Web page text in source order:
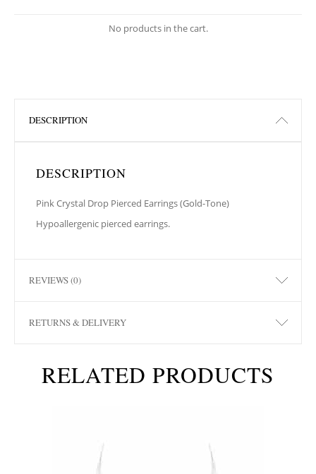
No products in the cart.
DESCRIPTION
DESCRIPTION
Pink Crystal Drop Pierced Earrings (Gold-Tone)
Hypoallergenic pierced earrings.
REVIEWS (0)
RETURNS & DELIVERY
RELATED PRODUCTS